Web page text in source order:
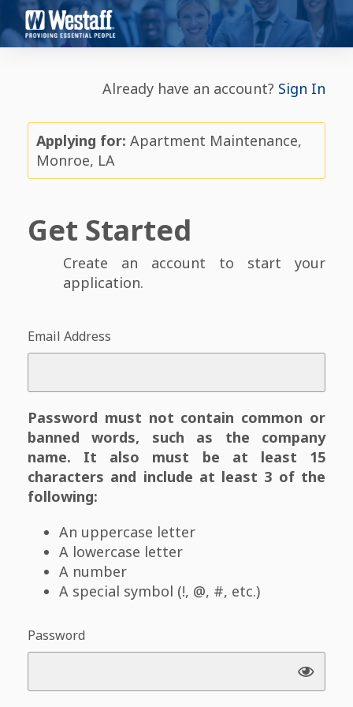
Already have an account? Sign In
Applying for: Apartment Maintenance,
Monroe, LA
Get Started
Create an account to start your
application.
Email Address
Password must not contain common or
banned words, such as the company
name. It also must be at least 15
characters and include at least 3 of the
following:
An uppercase letter
A lowercase letter
A number
A special symbol (!, @, #, etc.)
Password